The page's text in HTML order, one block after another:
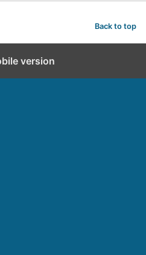
Back to top
version